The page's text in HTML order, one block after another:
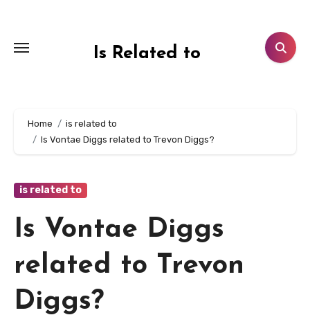
content
Is Related to
Home
is related to
Is Vontae Diggs related to Trevon Diggs?
is related to
Is Vontae Diggs
related to Trevon
Diggs?